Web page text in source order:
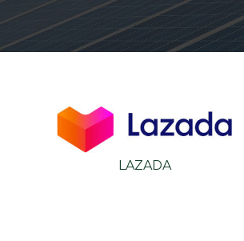
LAZADA